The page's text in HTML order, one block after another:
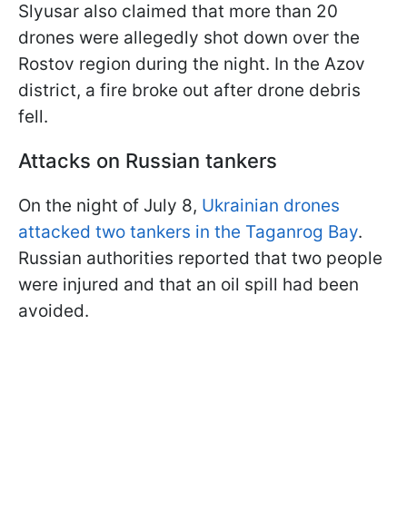
Slyusar also claimed that more than 20
drones were allegedly shot down over the
Rostov region during the night. In the Azov
district, a fire broke out after drone debris
fell.
Attacks on Russian tankers
On the night of July 8, Ukrainian drones
attacked two tankers in the Taganrog Bay.
Russian authorities reported that two people
were injured and that an oil spill had been
avoided.